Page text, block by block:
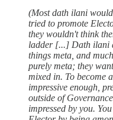
(Most dath ilani
tried to promote
they wouldn't think
ladder [...] Dath ilani
things meta, and
purely meta; they
mixed in. To become
impressive enough,
outside of
impressed by you.